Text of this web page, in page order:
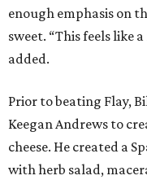
enough emphasis on
sweet. “This feels like
added.
Prior to beating Flay,
Keegan Andrews to
cheese. He created a
with herb salad,